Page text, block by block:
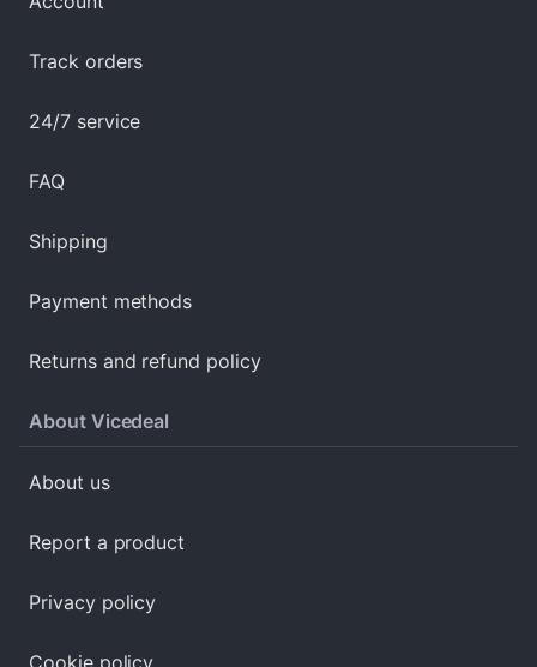
Track orders
24/7 service
FAQ
Shipping
Payment methods
Returns and refund policy
About Vicedeal
About us
Report a product
Privacy policy
Cookie policy